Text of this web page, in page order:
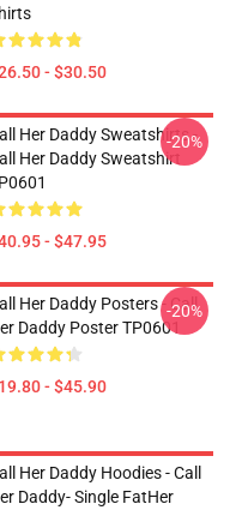
- $30.50
Her Daddy Sweatshirts -
Her Daddy Sweatshirt
- $47.95
-20%
Her Daddy Posters - Call
Daddy Poster TP0601
- $45.90
-20%
Her Daddy Hoodies - Call
Daddy- Single FatHer